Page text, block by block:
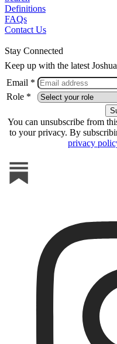
Definitions
FAQs
Contact Us
Stay Connected
Keep up with the latest
Email *
Role *
You can unsubscribe from
to your privacy. By
privacy